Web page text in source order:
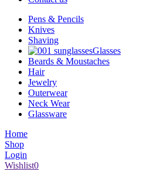
Pens & Pencils
Knives
Shaving
Glasses
Beards & Moustaches
Hair
Jewelry
Outerwear
Neck Wear
Glassware
Home
Shop
Login
Wishlist0